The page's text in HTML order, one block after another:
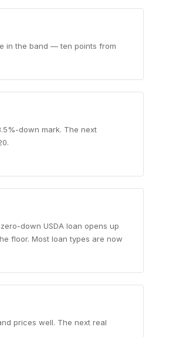
in the band — ten points from
down mark. The next
down USDA loan opens up
floor. Most loan types are now
prices well. The next real